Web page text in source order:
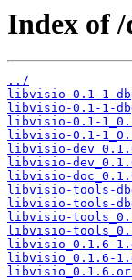
Index of
../
libvisio-0.1-1-
libvisio-0.1-1-
libvisio-0.1-
libvisio-0.1-
libvisio-
libvisio-
libvisio-
libvisio-tools-
libvisio-tools-
libvisio-
libvisio-
libvisio_0.1.6-
libvisio_0.1.6-